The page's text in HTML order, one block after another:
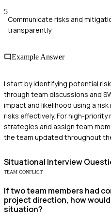
5
Communicate risks and
transparently
Example Answer
I start by identifying potential
through team discussions and
impact and likelihood using a
risks effectively. For high-priority
strategies and assign team
the team updated throughout
Situational Interview
TEAM CONFLICT
If two team members had
project direction, how
situation?